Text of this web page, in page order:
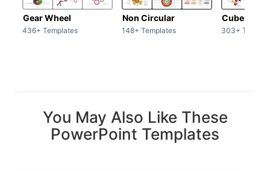
Gear Wheel
436+ Templates
Non Circular
148+ Templates
Cubes
303+
You May Also Like These
PowerPoint Templates